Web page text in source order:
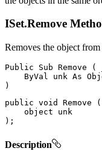
ISet.Remove
Removes the object from
Public Sub Remove (
ByVal
unk As
)
public void Remove
(
object
) ;
Description